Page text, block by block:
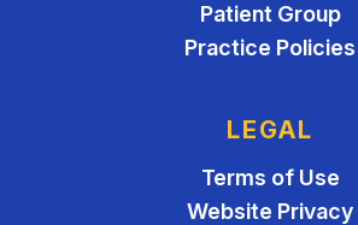
Patient Group
Practice Policies
LEGAL
Terms of Use
Website Privacy